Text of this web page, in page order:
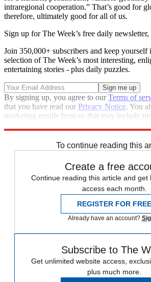
intraregional cooperation.” That’s good for
therefore, ultimately good for all of us.
Sign up for The Week’s free daily newsletter,
Join 350,000+ subscribers and keep
selection of The Week’s most interesting,
entertaining stories - plus daily puzzles.
By signing up, you agree to ourTerms of
that you have read our Privacy Notice. You
marketing emails from us that may include
To continue reading this
Create a free
Continue reading this article and get
access each month.
REGISTER FOR FREE
Already have an account?
Subscribe to The
Get unlimited website access,
plus much more.